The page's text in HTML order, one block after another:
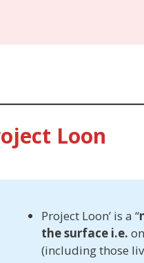
Loon
Project Loon’ is a “
the surface i.e.
(including those